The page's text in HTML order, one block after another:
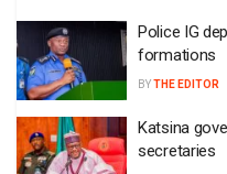
Police IG
formations
BYTHE EDITOR
Katsina
secretaries